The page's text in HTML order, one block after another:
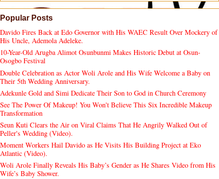
Popular Posts
Davido Fires Back at Edo Governor with His WAEC Result Over Mockery of
His Uncle, Ademola Adeleke.
10-Year-Old Arugba Alimot Osunbunmi Makes Historic Debut at Osun-
Osogbo Festival
Double Celebration as Actor Woli Arole and His Wife Welcome a Baby on
Their 5th Wedding Anniversary.
Adekunle Gold and Simi Dedicate Their Son to God in Church Ceremony
See The Power Of Makeup! You Won't Believe This Six Incredible Makeup
Transformation
Seun Kuti Clears the Air on Viral Claims That He Angrily Walked Out of
Peller's Wedding (Video).
Moment Workers Hail Davido as He Visits His Building Project at Eko
Atlantic (Video).
Woli Arole Finally Reveals His Baby’s Gender as He Shares Video from His
Wife’s Baby Shower.